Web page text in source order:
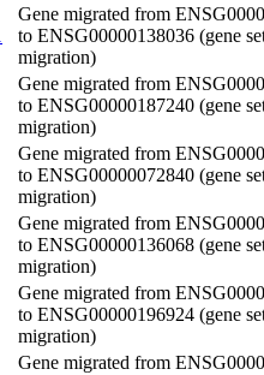
Gene migrated from
to ENSG00000138036 (gene
migration)
Gene migrated from
to ENSG00000187240 (gene
migration)
Gene migrated from
to ENSG00000072840 (gene
migration)
Gene migrated from
to ENSG00000136068 (gene
migration)
Gene migrated from
to ENSG00000196924 (gene
migration)
Gene migrated from